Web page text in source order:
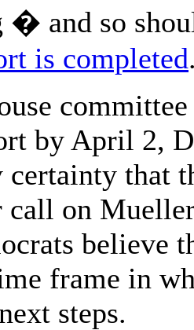
� and so
is completed
by April 2,
that
call on
believe
frame in
steps.